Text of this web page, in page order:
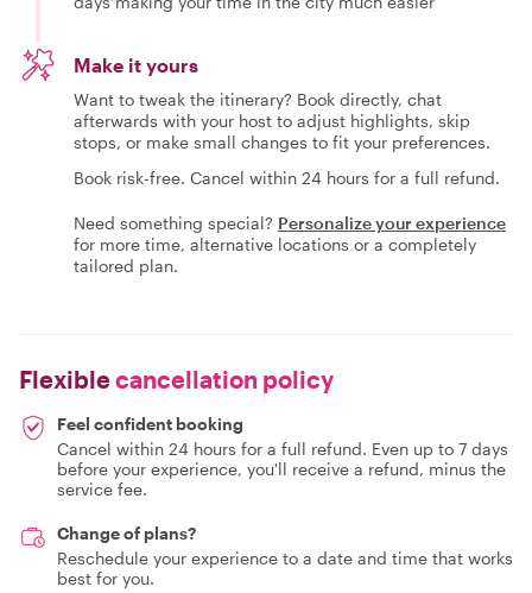
Make it yours
Want to tweak the itinerary? Book directly, chat
afterwards with your host to adjust highlights, skip
stops, or make small changes to fit your preferences.
Book risk-free. Cancel within 24 hours for a full refund.
Need something special? Personalize your experience
for more time, alternative locations or a completely
tailored plan.
Flexiblecancellation policy
Feel confident booking
Cancel within 24 hours for a full refund. Even up to 7 days
before your experience, you'll receive a refund, minus the
service fee.
Change of plans?
Reschedule your experience to a date and time that works
best for you.